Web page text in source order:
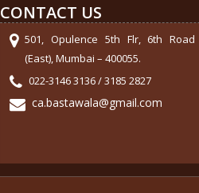
CONTACT US
501, Opulence 5th Flr, 6th Road
(East), Mumbai – 400055.
022-3146 3136 / 3185 2827
ca.bastawala@gmail.com